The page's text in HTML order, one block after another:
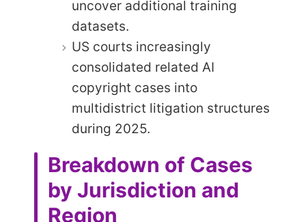
uncover additional training
datasets.
US courts increasingly
consolidated related AI
copyright cases into
multidistrict litigation structures
during 2025.
Breakdown of Cases
by Jurisdiction and
Region